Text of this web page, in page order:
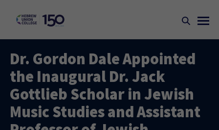
Dr. Gordon Dale Appointed
the Inaugural Dr. Jack
Gottlieb Scholar in Jewish
Music Studies and Assistant